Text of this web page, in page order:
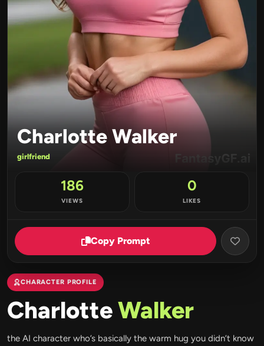
Charlotte Walker
girlfriend
186
VIEWS
0
LIKES
Copy Prompt
CHARACTER PROFILE
CharlotteWalker
the AI character who’s basically the warm hug you didn’t know